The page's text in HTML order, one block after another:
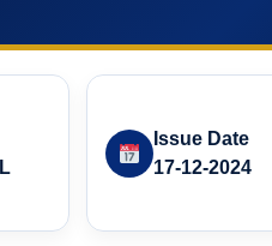
Issue Date
17-12-2024